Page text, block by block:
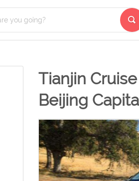
Tianjin
Beijing